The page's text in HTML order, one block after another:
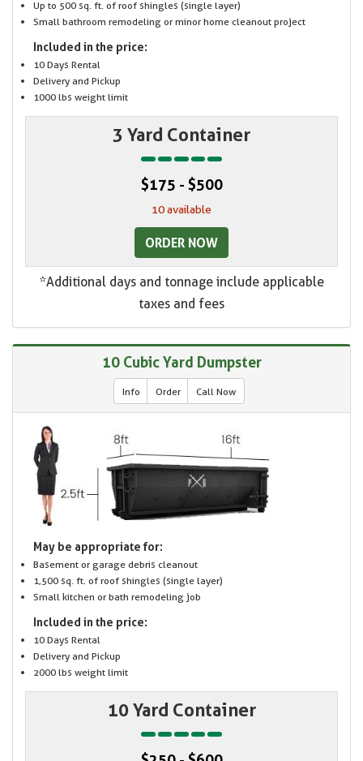
Up to 500 sq. ft. of roof shingles (single layer)
Small bathroom remodeling or minor home cleanout project
Included in the price:
10 Days Rental
Delivery and Pickup
1000 lbs weight limit
3 Yard Container
$175 - $500
10 available
ORDER NOW
*Additional days and tonnage include applicable
taxes and fees
10 Cubic Yard Dumpster
Info Order Call Now
May be appropriate for:
Basement or garage debris cleanout
1,500 sq. ft. of roof shingles (single layer)
Small kitchen or bath remodeling job
Included in the price:
10 Days Rental
Delivery and Pickup
2000 lbs weight limit
10 Yard Container